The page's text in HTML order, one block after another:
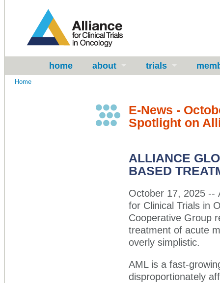
home about trials
Home
E-News -
Spotlight on
ALLIANCE
BASED
October 17, 2025 --
for Clinical Trials in
Cooperative Group
treatment of acute
overly simplistic.
AML is a fast-
disproportionately